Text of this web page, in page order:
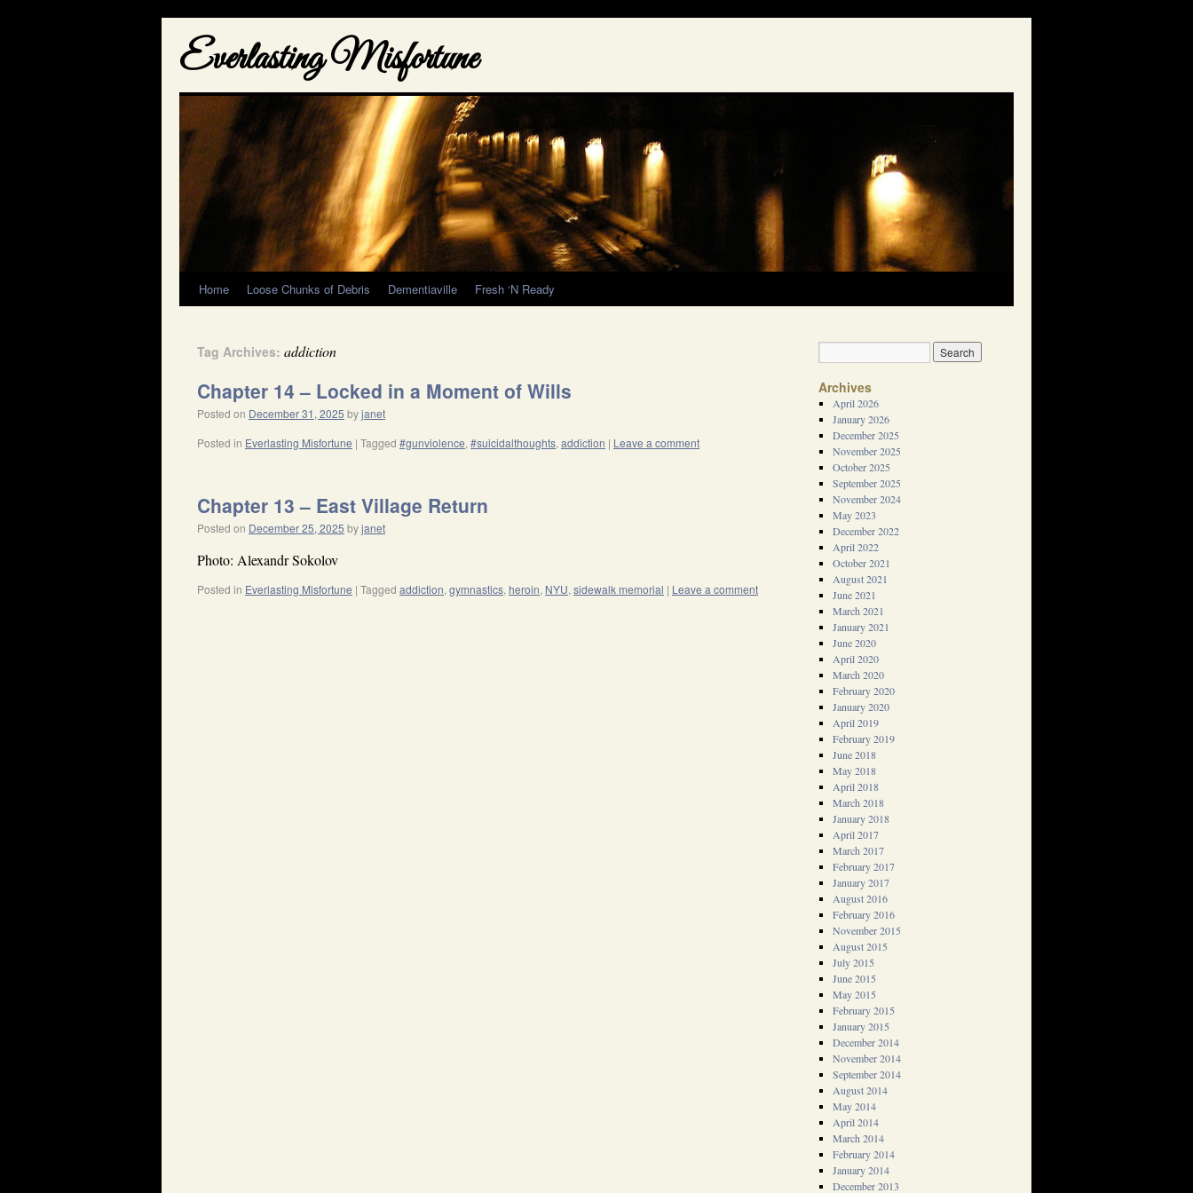
Everlasting Misfortune
Home Loose Chunks of Debris Dementiaville Fresh ‘N Ready
Tag Archives: addiction
Chapter 14 – Locked in a Moment of Wills
Posted on December 31, 2025 byjanet
Posted in Everlasting Misfortune | Tagged #gunviolence, #suicidalthoughts, addiction | Leave a comment
Chapter 13 – East Village Return
Posted on December 25, 2025 byjanet
Photo: Alexandr Sokolov
Posted in Everlasting Misfortune | Tagged addiction, gymnastics, heroin, NYU, sidewalk memorial | Leave a comment
Archives
April 2026
January 2026
December 2025
November 2025
October 2025
September 2025
November 2024
May 2023
December 2022
April 2022
October 2021
August 2021
June 2021
March 2021
January 2021
June 2020
April 2020
March 2020
February 2020
January 2020
April 2019
February 2019
June 2018
May 2018
April 2018
March 2018
January 2018
April 2017
March 2017
February 2017
January 2017
August 2016
February 2016
November 2015
August 2015
July 2015
June 2015
May 2015
February 2015
January 2015
December 2014
November 2014
September 2014
August 2014
May 2014
April 2014
March 2014
February 2014
January 2014
December 2013